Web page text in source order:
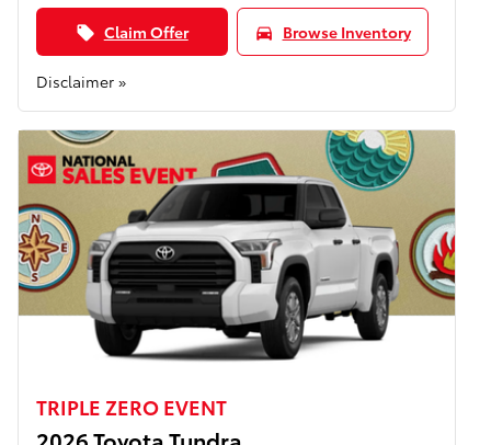
local_offer Claim Offer directions_car Browse Inventory
Disclaimer »
TRIPLE ZERO EVENT